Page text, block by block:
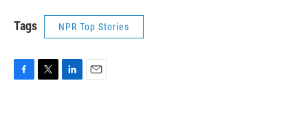
Tags NPR Top Stories